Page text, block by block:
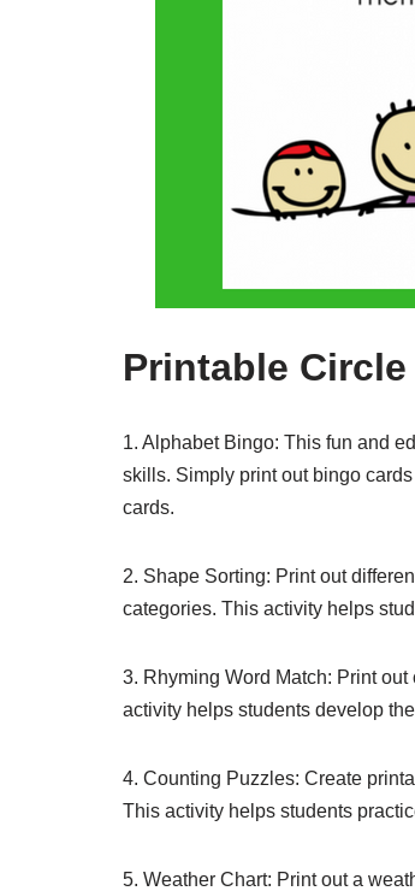
Printable
1. Alphabet Bingo: This fun and
skills. Simply print out bingo
cards.
2. Shape Sorting: Print out
categories. This activity helps
3. Rhyming Word Match: Print
activity helps students develop
4. Counting Puzzles: Create
This activity helps students
5. Weather Chart: Print out a